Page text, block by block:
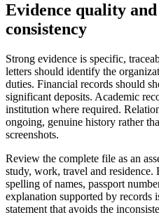
Evidence quality
consistency
Strong evidence is specific,
letters should identify the
duties. Financial records should
significant deposits. Academic
institution where required.
ongoing, genuine history rather
screenshots.
Review the complete file as an
study, work, travel and
spelling of names, passport
explanation supported by records
statement that avoids the